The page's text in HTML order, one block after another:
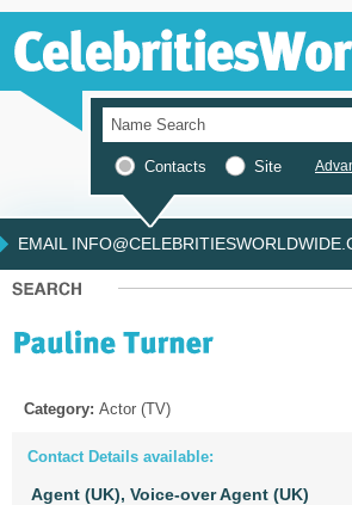
Contacts Site
EMAIL
Category: Actor (TV)
Contact Details available:
Agent (UK), Voice-over Agent (UK)